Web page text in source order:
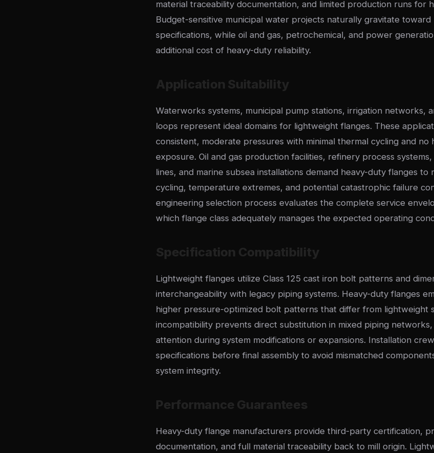
material traceability documentation, and limited production runs for
Budget-sensitive municipal water projects naturally gravitate
specifications, while oil and gas, petrochemical, and power
additional cost of heavy-duty reliability.
Application Suitability
Waterworks systems, municipal pump stations, irrigation networks,
loops represent ideal domains for lightweight flanges. These
consistent, moderate pressures with minimal thermal cycling and no
exposure. Oil and gas production facilities, refinery process
lines, and marine subsea installations demand heavy-duty flanges to
cycling, temperature extremes, and potential catastrophic failure
engineering selection process evaluates the complete service
which flange class adequately manages the expected operating
Specification Compatibility
Lightweight flanges utilize Class 125 cast iron bolt patterns and
interchangeability with legacy piping systems. Heavy-duty flanges
higher pressure-optimized bolt patterns that differ from lightweight
incompatibility prevents direct substitution in mixed piping
attention during system modifications or expansions. Installation
specifications before final assembly to avoid mismatched
system integrity.
Performance Guarantees
Heavy-duty flange manufacturers provide third-party certification,
documentation, and full material traceability back to mill origin.